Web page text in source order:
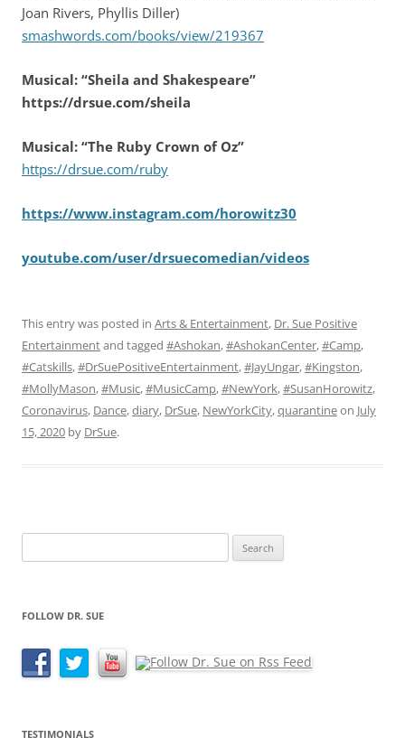
Joan Rivers, Phyllis Diller)
smashwords.com/books/view/219367
Musical: “Sheila and Shakespeare”
https://drsue.com/sheila
Musical: “The Ruby Crown of Oz”
https://drsue.com/ruby
https://www.instagram.com/horowitz30
youtube.com/user/drsuecomedian/videos
This entry was posted in Arts & Entertainment, Dr. Sue Positive
Entertainmentand tagged #Ashokan,#AshokanCenter,#Camp,
#Catskills,#DrSuePositiveEntertainment,#JayUngar,#Kingston,
#MollyMason,#Music,#MusicCamp,#NewYork,#SusanHorowitz,
Coronavirus, Dance,diary, DrSue, NewYorkCity,quarantineon July
15, 2020 by DrSue.
for:
FOLLOW DR. SUE
TESTIMONIALS